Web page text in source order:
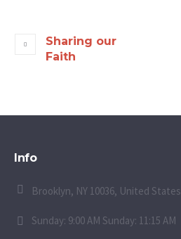
Sharing our
Faith
Info
Brooklyn, NY 10036, United States
Sunday: 9:00 AM Sunday: 11:15 AM